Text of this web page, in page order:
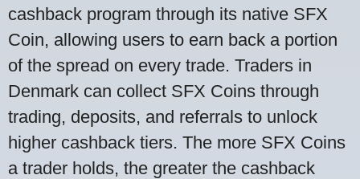
cashback program through its native SFX
Coin, allowing users to earn back a portion
of the spread on every trade. Traders in
Denmark can collect SFX Coins through
trading, deposits, and referrals to unlock
higher cashback tiers. The more SFX Coins
a trader holds, the greater the cashback